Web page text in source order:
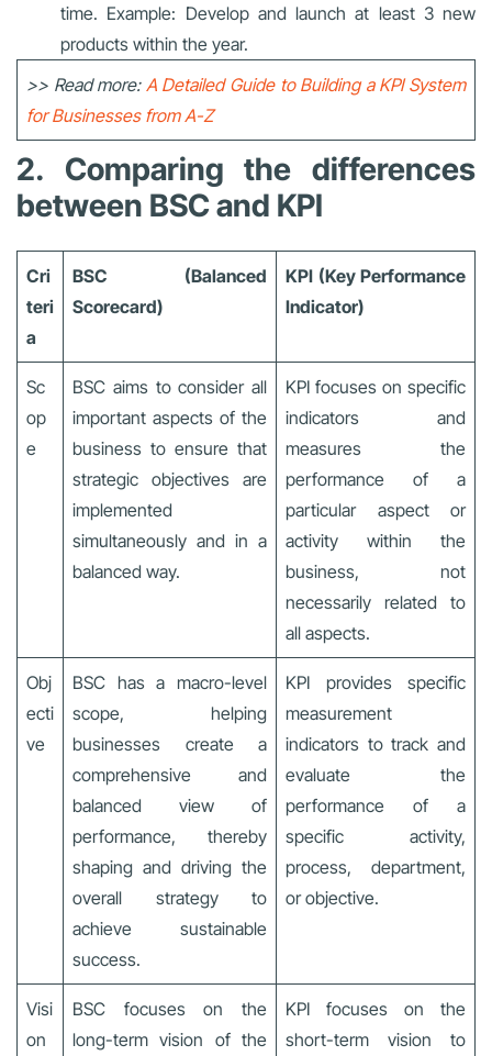
time. Example: Develop and launch at least 3 new
products within the year.
>> Read more: A Detailed Guide to Building a KPI System
for Businesses from A-Z
2. Comparing the differences
between BSC and KPI
Cri
teri
a
BSC (Balanced
Scorecard)
KPI (Key Performance
Indicator)
Sc
op
e
BSC aims to consider all
important aspects of the
business to ensure that
strategic objectives are
implemented
simultaneously and in a
balanced way.
KPI focuses on specific
indicators and
measures the
performance of a
particular aspect or
activity within the
business, not
necessarily related to
all aspects.
Obj
ecti
ve
BSC has a macro-level
scope, helping
businesses create a
comprehensive and
balanced view of
performance, thereby
shaping and driving the
overall strategy to
achieve sustainable
success.
KPI provides specific
measurement
indicators to track and
evaluate the
performance of a
specific activity,
process, department,
or objective.
Visi
on
BSC focuses on the
long-term vision of the
KPI focuses on the
short-term vision to